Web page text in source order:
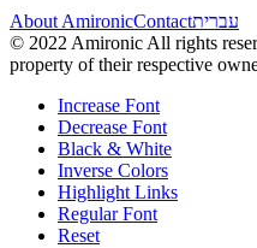
About AmironicContactעברית
© 2022 Amironic All rights
property of their respective
Increase Font
Decrease Font
Black & White
Inverse Colors
Highlight Links
Regular Font
Reset